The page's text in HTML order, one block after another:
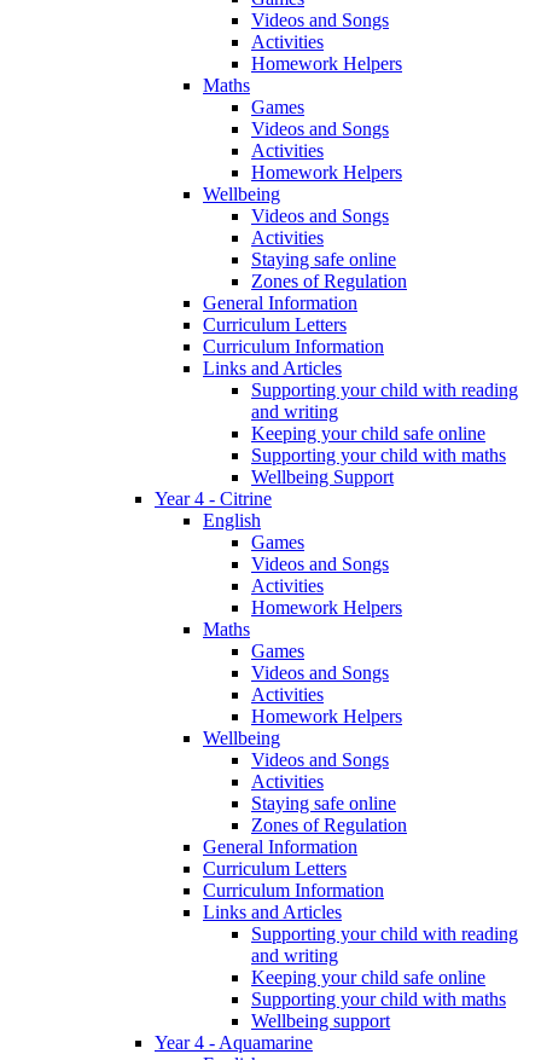
Videos and Songs
Activities
Homework Helpers
Maths
Games
Videos and Songs
Activities
Homework Helpers
Wellbeing
Videos and Songs
Activities
Staying safe online
Zones of Regulation
General Information
Curriculum Letters
Curriculum Information
Links and Articles
Supporting your child with reading
and writing
Keeping your child safe online
Supporting your child with maths
Wellbeing Support
Year 4 - Citrine
English
Games
Videos and Songs
Activities
Homework Helpers
Maths
Games
Videos and Songs
Activities
Homework Helpers
Wellbeing
Videos and Songs
Activities
Staying safe online
Zones of Regulation
General Information
Curriculum Letters
Curriculum Information
Links and Articles
Supporting your child with reading
and writing
Keeping your child safe online
Supporting your child with maths
Wellbeing support
Year 4 - Aquamarine